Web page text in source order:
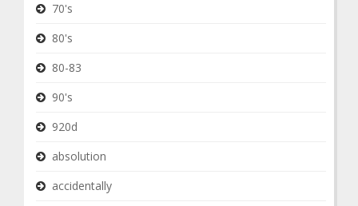
70's
80's
80-83
90's
920d
absolution
accidentally